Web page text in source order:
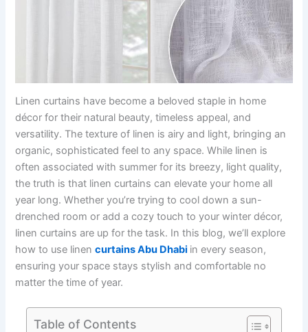
Linen curtains have become a beloved staple in home
décor for their natural beauty, timeless appeal, and
versatility. The texture of linen is airy and light, bringing an
organic, sophisticated feel to any space. While linen is
often associated with summer for its breezy, light quality,
the truth is that linen curtains can elevate your home all
year long. Whether you’re trying to cool down a sun-
drenched room or add a cozy touch to your winter décor,
linen curtains are up for the task. In this blog, we’ll explore
how to use linencurtains Abu Dhabi in every season,
ensuring your space stays stylish and comfortable no
matter the time of year.
Table of Contents